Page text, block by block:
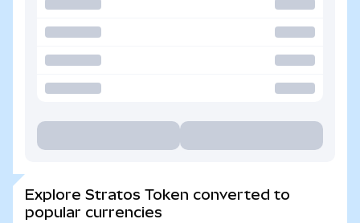
Explore Stratos Token converted to
popular currencies